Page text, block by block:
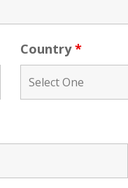
Country*